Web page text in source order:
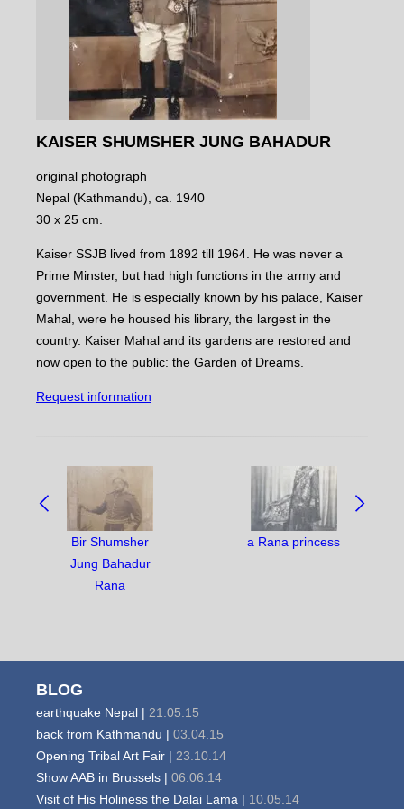
KAISER SHUMSHER JUNG BAHADUR
original photograph
Nepal (Kathmandu), ca. 1940
30 x 25 cm.
Kaiser SSJB lived from 1892 till 1964. He was never a
Prime Minster, but had high functions in the army and
government. He is especially known by his palace, Kaiser
Mahal, were he housed his library, the largest in the
country. Kaiser Mahal and its gardens are restored and
now open to the public: the Garden of Dreams.
Request information
BETWEEN
OBJECTS:
Bir Shumsher
Jung Bahadur
Rana
a Rana princess
BLOG
earthquake Nepal | 21.05.15
back from Kathmandu | 03.04.15
Opening Tribal Art Fair | 23.10.14
Show AAB in Brussels | 06.06.14
Visit of His Holiness the Dalai Lama | 10.05.14